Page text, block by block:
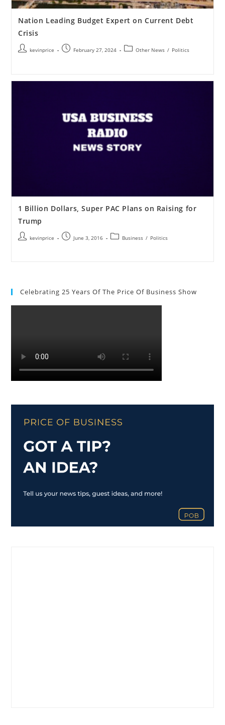
Nation Leading Budget Expert on Current Debt
Crisis
kevinprice February 27, 2024 Other News / Politics
1 Billion Dollars, Super PAC Plans on Raising for
Trump
kevinprice June 3, 2016 Business / Politics
Celebrating 25 Years Of The Price Of Business Show